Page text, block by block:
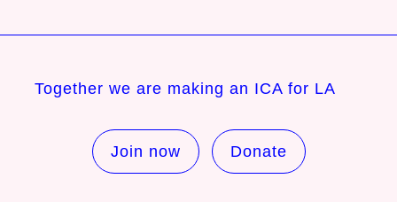
Together we are making an ICA for LA
Join now Donate